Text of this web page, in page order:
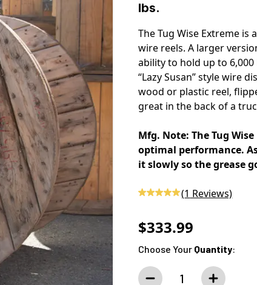
lbs.
The Tug Wise Extreme
wire reels. A larger
ability to hold up to
“Lazy Susan” style wire
wood or plastic reel,
great in the back of a
Mfg. Note: The Tug
optimal performance.
it slowly so the grease
(1 Reviews)
Choose Your Quantity:
$333.99